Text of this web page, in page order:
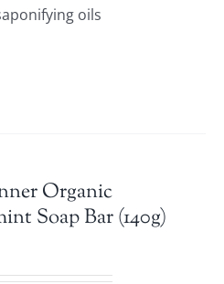
oils
Organic
Soap Bar (140g)